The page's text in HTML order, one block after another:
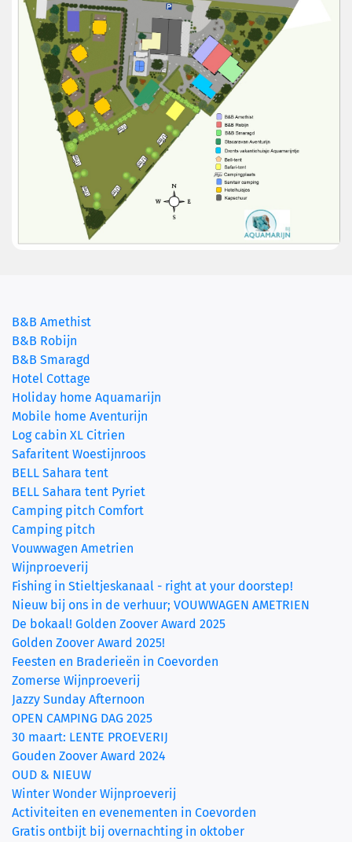
B&B Amethist
B&B Robijn
B&B Smaragd
Hotel Cottage
Holiday home Aquamarijn
Mobile home Aventurijn
Log cabin XL Citrien
Safaritent Woestijnroos
BELL Sahara tent
BELL Sahara tent Pyriet
Camping pitch Comfort(current)
Camping pitch
Vouwwagen Ametrien
Wijnproeverij
Fishing in Stieltjeskanaal - right at your doorstep!
Nieuw bij ons in de verhuur; VOUWWAGEN AMETRIEN
De bokaal! Golden Zoover Award 2025
Golden Zoover Award 2025!
Feesten en Braderieën in Coevorden
Zomerse Wijnproeverij
Jazzy Sunday Afternoon
OPEN CAMPING DAG 2025
30 maart: LENTE PROEVERIJ
Gouden Zoover Award 2024
OUD & NIEUW
Winter Wonder Wijnproeverij
Activiteiten en evenementen in Coevorden
Gratis ontbijt bij overnachting in oktober